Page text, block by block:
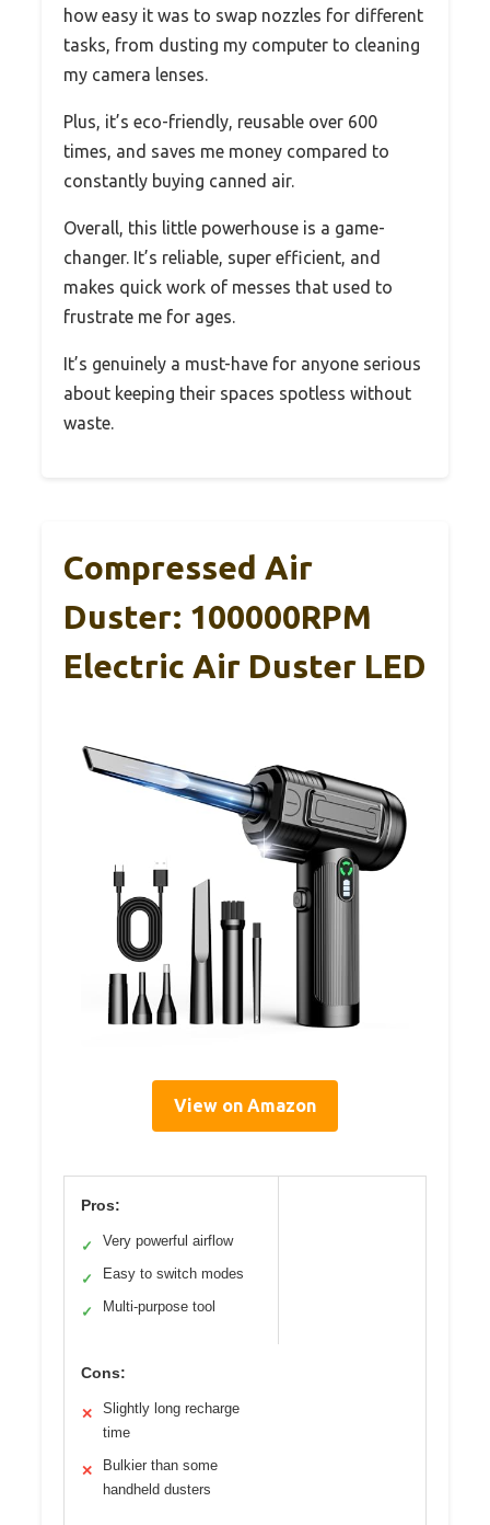
how easy it was to swap nozzles for different
tasks, from dusting my computer to cleaning
my camera lenses.
Plus, it’s eco-friendly, reusable over 600
times, and saves me money compared to
constantly buying canned air.
Overall, this little powerhouse is a game-
changer. It’s reliable, super efficient, and
makes quick work of messes that used to
frustrate me for ages.
It’s genuinely a must-have for anyone serious
about keeping their spaces spotless without
waste.
Compressed Air
Duster: 100000RPM
Electric Air Duster LED
View on Amazon
Pros:
✓ Very powerful airflow
✓ Easy to switch modes
✓ Multi-purpose tool
Cons:
✕
Slightly long recharge
time
✕
Bulkier than some
handheld dusters